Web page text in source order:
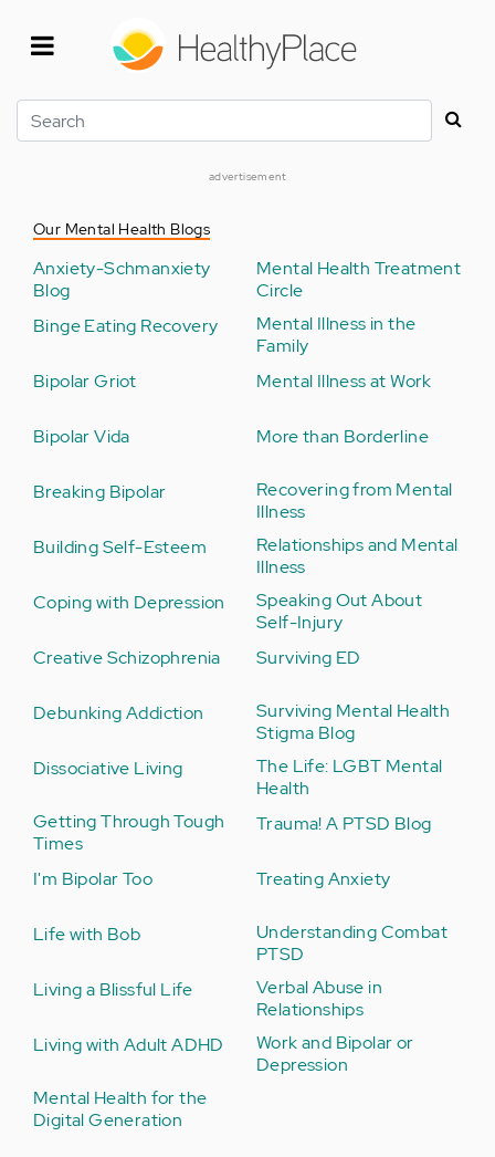
Search
advertisement
Our Mental Health Blogs
Anxiety-Schmanxiety
Blog
Binge Eating Recovery
Bipolar Griot
Bipolar Vida
Breaking Bipolar
Building Self-Esteem
Coping with Depression
Creative Schizophrenia
Debunking Addiction
Dissociative Living
Getting Through Tough
Times
I'm Bipolar Too
Life with Bob
Living a Blissful Life
Living with Adult ADHD
Mental Health for the
Digital Generation
Mental Health Treatment
Circle
Mental Illness in the
Family
Mental Illness at Work
More than Borderline
Recovering from Mental
Illness
Relationships and Mental
Illness
Speaking Out About
Self-Injury
Surviving ED
Surviving Mental Health
Stigma Blog
The Life: LGBT Mental
Health
Trauma! A PTSD Blog
Treating Anxiety
Understanding Combat
PTSD
Verbal Abuse in
Relationships
Work and Bipolar or
Depression